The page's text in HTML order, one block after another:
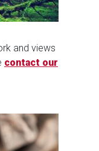
and views
contact our